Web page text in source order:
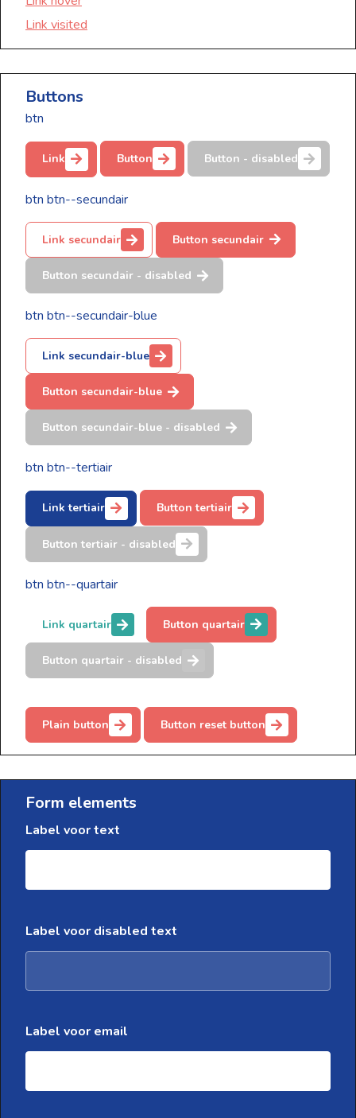
Link visited
Buttons
btn
Link Button Button - disabled
btn btn--secundair
Link secundair Button secundair
Button secundair - disabled
btn btn--secundair-blue
Link secundair-blue
Button secundair-blue
Button secundair-blue - disabled
btn btn--tertiair
Link tertiair Button tertiair
Button tertiair - disabled
btn btn--quartair
Link quartair Button quartair
Button quartair - disabled
Plain button Button reset button
Form elements
Label voor text
Label voor disabled text
Label voor email